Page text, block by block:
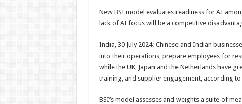
at
sA
p
p
ac
e
o
o
k
tt
er
nt
er
es
t
h
ar
e
New BSI model evaluates readiness for AI
lack of AI focus will be a competitive
India, 30 July 2024: Chinese and Indian
into their operations, prepare employees for
while the UK, Japan and the Netherlands have
training, and supplier engagement, according
BSI’s model assesses and weights a suite of